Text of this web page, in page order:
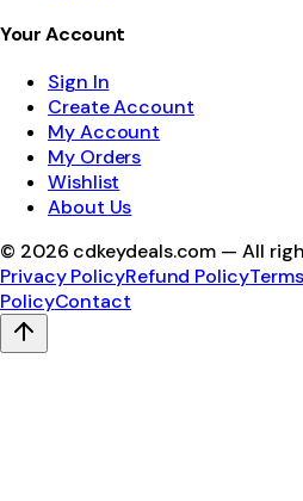
Your Account
Sign In
Create Account
My Account
My Orders
Wishlist
About Us
© 2026 cdkeydeals.com — All
Privacy PolicyRefund Policy
PolicyContact